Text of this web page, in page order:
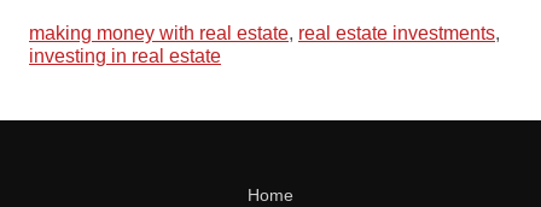
making money with real estate, real estate investments,
investing in real estate
Home